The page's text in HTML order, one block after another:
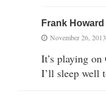
Frank Howard
November 26,
It’s playing
I’ll sleep well